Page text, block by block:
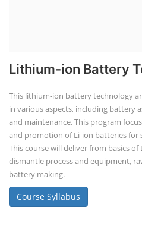
Lithium-ion Battery
This lithium-ion battery technology
in various aspects, including battery
and maintenance. This program
and promotion of Li-ion batteries for
This course will deliver from basics
dismantle process and equipment,
battery making.
Course Syllabus